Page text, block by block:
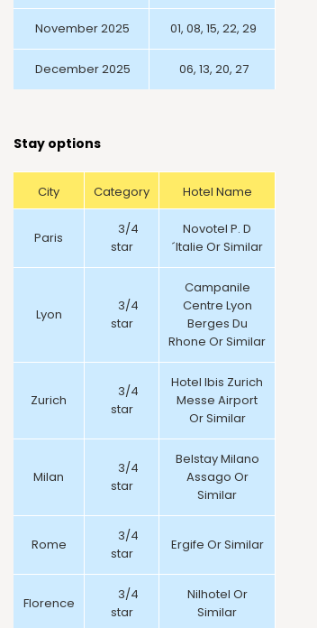
November 2025 01, 08, 15, 22, 29
December 2025 06, 13, 20, 27
Stay options
City Category Hotel Name
Paris
3/4
star
Novotel P. D
´Italie Or Similar
Lyon
3/4
star
Campanile
Centre Lyon
Berges Du
Rhone Or Similar
Zurich
3/4
star
Hotel Ibis Zurich
Messe Airport
Or Similar
Milan
3/4
star
Belstay Milano
Assago Or
Similar
Rome
3/4
star
Ergife Or Similar
Florence
3/4
star
Nilhotel Or
Similar